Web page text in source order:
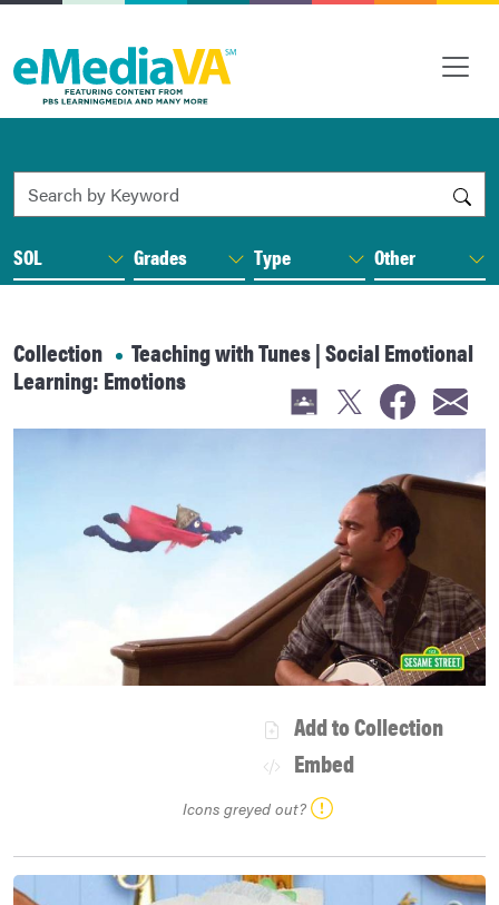
Search by Keyword
SOL Grades Type Other
Collection
Teaching with Tunes | Social Emotional
Learning: Emotions
Add to Collection
Embed
Icons greyed out?